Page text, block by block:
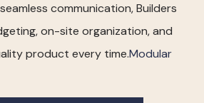
communication, Builders
on-site organization, and
product every time.Modular